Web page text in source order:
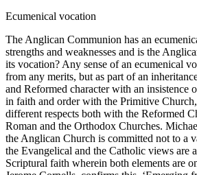
Ecumenical vocation
The Anglican Communion has an
strengths and weaknesses and is the
its vocation? Any sense of an ecumenical
from any merits, but as part of an
and Reformed character with an insistence
in faith and order with the Primitive
different respects both with the Reformed
Roman and the Orthodox Churches.
the Anglican Church is committed not to a
the Evangelical and the Catholic views are
Scriptural faith wherein both elements are